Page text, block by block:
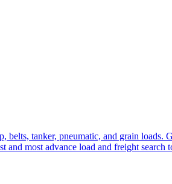
tanker, pneumatic, and grain loads.
most advance load and freight